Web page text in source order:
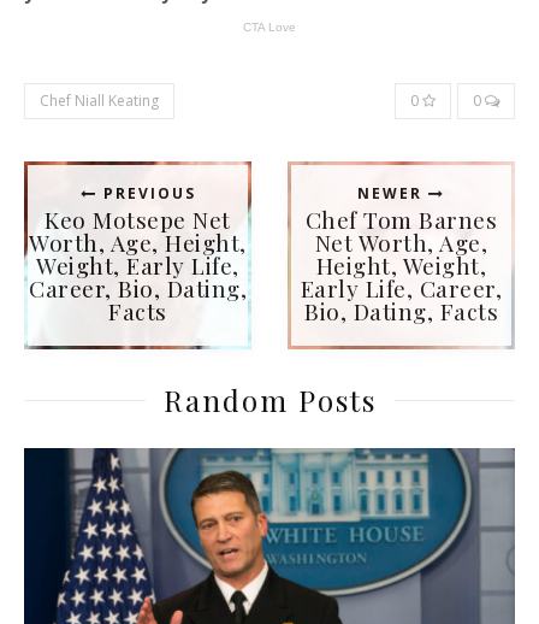
Chef Niall Keating 0 0
PREVIOUS
Keo Motsepe Net
Worth, Age, Height,
Weight, Early Life,
Career, Bio, Dating,
Facts
NEWER
Chef Tom Barnes
Net Worth, Age,
Height, Weight,
Early Life, Career,
Bio, Dating, Facts
Random Posts